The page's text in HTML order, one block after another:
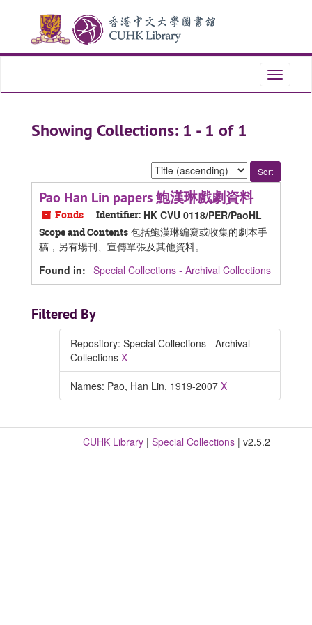
content
Toggle
Showing Collections: 1 - 1 of 1
Sort
by:
Pao Han Lin papers 鮑漢琳戲劇資料
Fonds Identifier: HK CVU 0118/PER/PaoHL
Scope and Contents 包括鮑漢琳編寫或收集的劇本手
稿，另有場刊、宣傳單張及其他資料。
Found in: Special Collections - Archival Collections
Filtered By
Repository: Special Collections - Archival
Collections X
Names: Pao, Han Lin, 1919-2007 X
CUHK Library | Special Collections | v2.5.2